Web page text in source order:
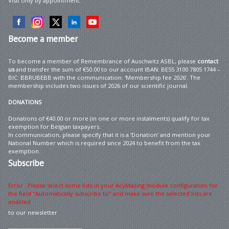
Becomea member
To become a member of Remembrance of Auschwitz ASBL, please contact
usand transfer the sum of €50.00 to our account IBAN: BE55 3100 7805 1744 –
BIC: BBRUBEBB with the communication: ‘Membership fee 2026’. The
membership includes two issues of 2026 of our scientific journal.
DONATIONS
Donations of €40.00 or more (in one or more instalments) qualify for tax
exemption for Belgian taxpayers.
In communication, please specify that it is a ‘Donation’ and mention your
National Number which is required since 2024 to benefit from the tax
exemption.
Subscribe
Error : Please select some lists in your AcyMailing module configuration for
the field "Automatically subscribe to" and make sure the selected lists are
enabled
to our newsletter